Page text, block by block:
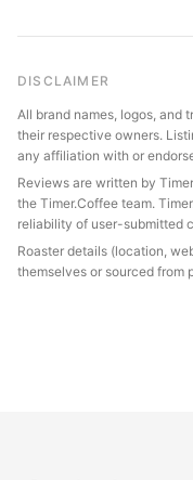
DISCLAIMER
All brand names, logos, and
their respective owners.
any affiliation with or
Reviews are written by
the Timer.Coffee team.
reliability of user-submitted
Roaster details (location,
themselves or sourced from